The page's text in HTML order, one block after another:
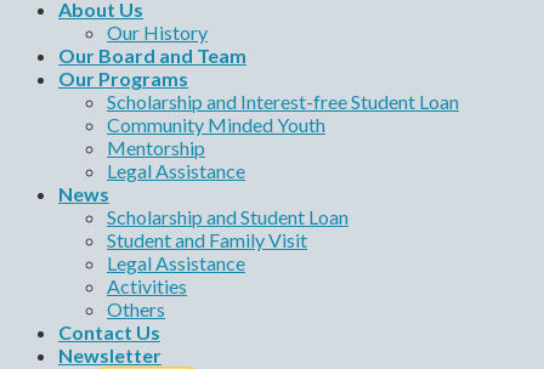
About Us
Our History
Our Board and Team
Our Programs
Scholarship and Interest-free Student Loan
Community Minded Youth
Mentorship
Legal Assistance
News
Scholarship and Student Loan
Student and Family Visit
Legal Assistance
Activities
Others
Contact Us
Newsletter